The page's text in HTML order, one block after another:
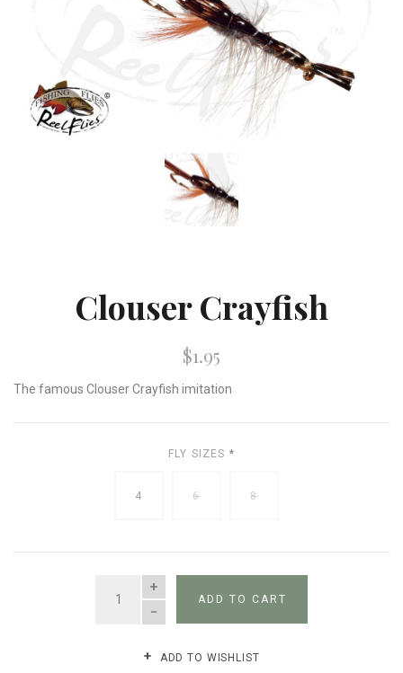
Clouser Crayfish
$1.95
The famous Clouser Crayfish imitation
FLY SIZES *
4 6 8
QUANTITY
ADD TO CART
ADD TO WISHLIST